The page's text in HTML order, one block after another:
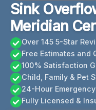
Sink
Meridian
Over 145 5-Star
Free Estimates and
100% Satisfaction
Child, Family & Pet
24-Hour
Fully Licensed &